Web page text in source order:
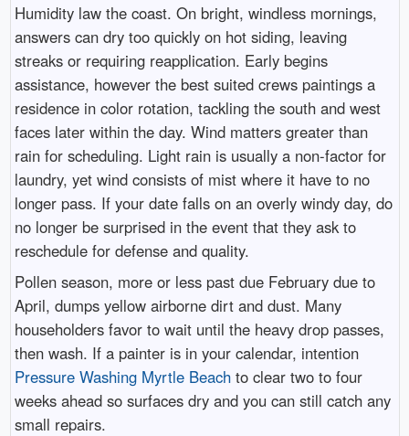
Humidity law the coast. On bright, windless mornings,
answers can dry too quickly on hot siding, leaving
streaks or requiring reapplication. Early begins
assistance, however the best suited crews paintings a
residence in color rotation, tackling the south and west
faces later within the day. Wind matters greater than
rain for scheduling. Light rain is usually a non-factor for
laundry, yet wind consists of mist where it have to no
longer pass. If your date falls on an overly windy day, do
no longer be surprised in the event that they ask to
reschedule for defense and quality.
Pollen season, more or less past due February due to
April, dumps yellow airborne dirt and dust. Many
householders favor to wait until the heavy drop passes,
then wash. If a painter is in your calendar, intention
Pressure Washing Myrtle Beachto clear two to four
weeks ahead so surfaces dry and you can still catch any
small repairs.